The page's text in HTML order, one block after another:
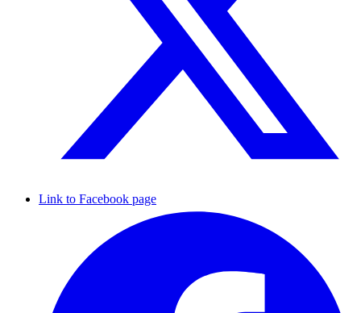
Link to Facebook page